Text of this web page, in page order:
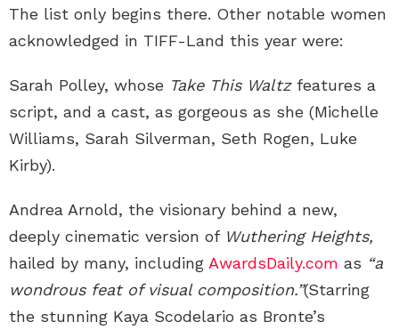
The list only begins there. Other notable women
acknowledged in TIFF-Land this year were:
Sarah Polley, whose Take This Waltzfeatures a
script, and a cast, as gorgeous as she (Michelle
Williams, Sarah Silverman, Seth Rogen, Luke
Kirby).
Andrea Arnold, the visionary behind a new,
deeply cinematic version of Wuthering Heights,
hailed by many, including AwardsDaily.com as “a
wondrous feat of visual composition.”(Starring
the stunning Kaya Scodelario as Bronte’s